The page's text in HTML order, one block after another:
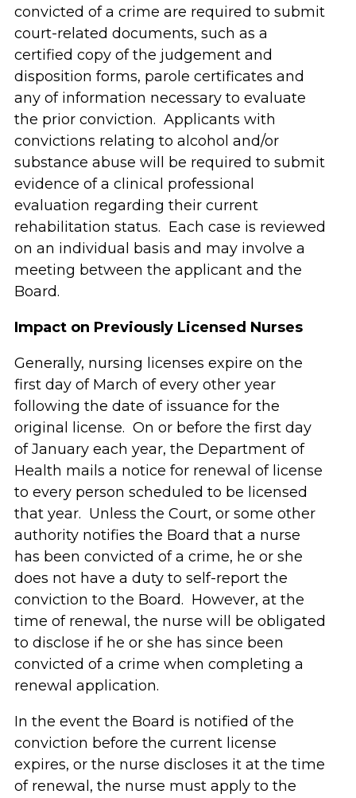
convicted of a crime are required to submit
court-related documents, such as a
certified copy of the judgement and
disposition forms, parole certificates and
any of information necessary to evaluate
the prior conviction. Applicants with
convictions relating to alcohol and/or
substance abuse will be required to submit
evidence of a clinical professional
evaluation regarding their current
rehabilitation status. Each case is reviewed
on an individual basis and may involve a
meeting between the applicant and the
Board.
Impact on Previously Licensed Nurses
Generally, nursing licenses expire on the
first day of March of every other year
following the date of issuance for the
original license. On or before the first day
of January each year, the Department of
Health mails a notice for renewal of license
to every person scheduled to be licensed
that year. Unless the Court, or some other
authority notifies the Board that a nurse
has been convicted of a crime, he or she
does not have a duty to self-report the
conviction to the Board. However, at the
time of renewal, the nurse will be obligated
to disclose if he or she has since been
convicted of a crime when completing a
renewal application.
In the event the Board is notified of the
conviction before the current license
expires, or the nurse discloses it at the time
of renewal, the nurse must apply to the